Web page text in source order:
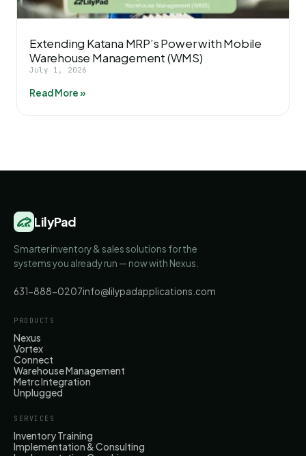
Extending Katana MRP’s Power with Mobile
Warehouse Management (WMS)
July 1, 2026
Read More »
LilyPad
Smarter inventory & sales solutions for the
systems you already run — now with Nexus.
631-888-0207info@lilypadapplications.com
PRODUCTS
Nexus
Vortex
Connect
Warehouse Management
Metrc Integration
Unplugged
SERVICES
Inventory Training
Implementation & Consulting